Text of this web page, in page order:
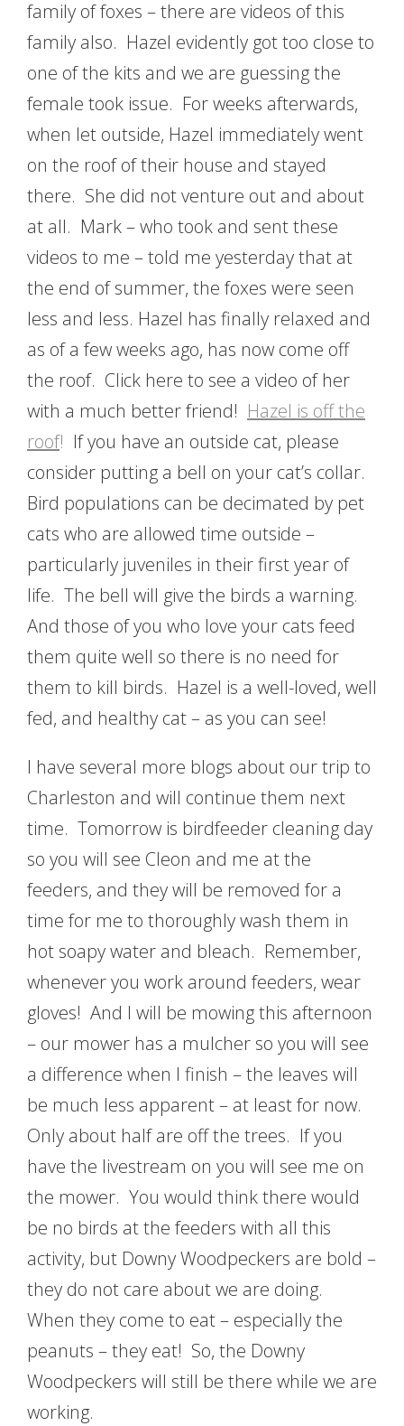
family of foxes – there are videos of this
family also. Hazel evidently got too close to
one of the kits and we are guessing the
female took issue. For weeks afterwards,
when let outside, Hazel immediately went
on the roof of their house and stayed
there. She did not venture out and about
at all. Mark – who took and sent these
videos to me – told me yesterday that at
the end of summer, the foxes were seen
less and less. Hazel has finally relaxed and
as of a few weeks ago, has now come off
the roof. Click here to see a video of her
with a much better friend! Hazel is off the
roof! If you have an outside cat, please
consider putting a bell on your cat’s collar.
Bird populations can be decimated by pet
cats who are allowed time outside –
particularly juveniles in their first year of
life. The bell will give the birds a warning.
And those of you who love your cats feed
them quite well so there is no need for
them to kill birds. Hazel is a well-loved, well
fed, and healthy cat – as you can see!
I have several more blogs about our trip to
Charleston and will continue them next
time. Tomorrow is birdfeeder cleaning day
so you will see Cleon and me at the
feeders, and they will be removed for a
time for me to thoroughly wash them in
hot soapy water and bleach. Remember,
whenever you work around feeders, wear
gloves! And I will be mowing this afternoon
– our mower has a mulcher so you will see
a difference when I finish – the leaves will
be much less apparent – at least for now.
Only about half are off the trees. If you
have the livestream on you will see me on
the mower. You would think there would
be no birds at the feeders with all this
activity, but Downy Woodpeckers are bold –
they do not care about we are doing.
When they come to eat – especially the
peanuts – they eat! So, the Downy
Woodpeckers will still be there while we are
working.